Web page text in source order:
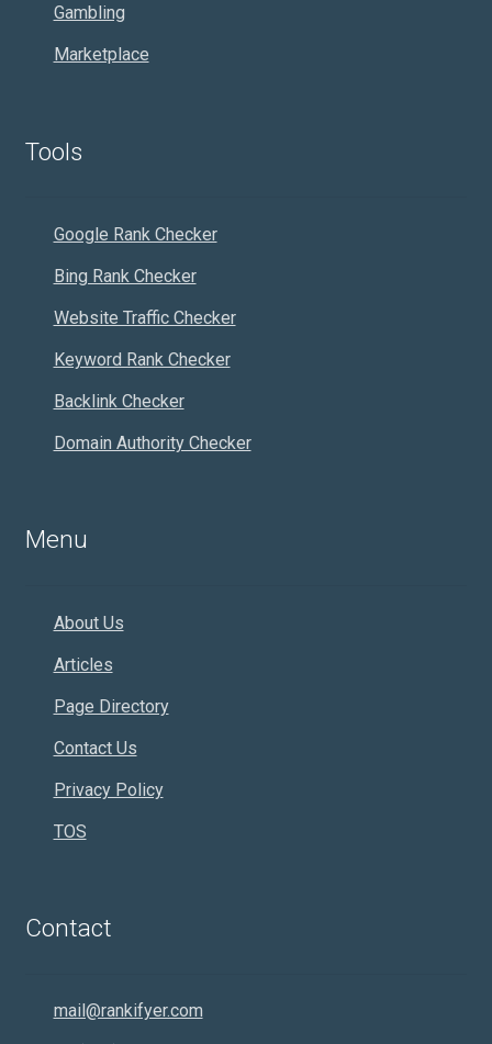
Gambling
Marketplace
Tools
Google Rank Checker
Bing Rank Checker
Website Traffic Checker
Keyword Rank Checker
Backlink Checker
Domain Authority Checker
Menu
About Us
Articles
Page Directory
Contact Us
Privacy Policy
TOS
Contact
mail@rankifyer.com